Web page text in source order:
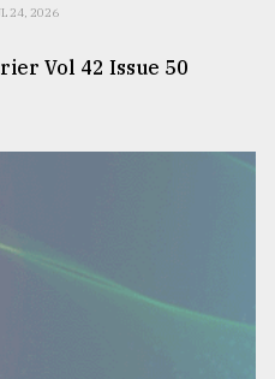
24, 2026
Vol 42 Issue 50